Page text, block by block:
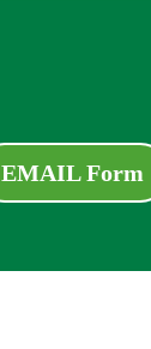
EMAIL Form